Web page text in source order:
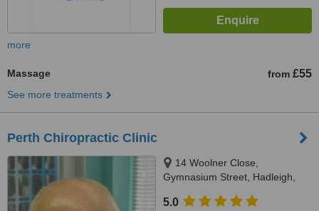
more
Massage from £55
See more treatments
Perth Chiropractic Clinic
14 Woolner Close,
Gymnasium Street, Hadleigh,
5.0